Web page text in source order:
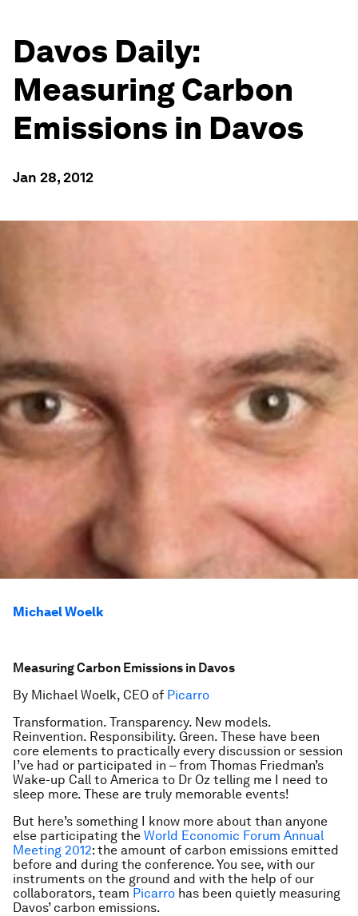
Davos Daily:
Measuring Carbon
Emissions in Davos
Jan 28, 2012
Michael Woelk
Measuring Carbon Emissions in Davos
By Michael Woelk, CEO of Picarro
Transformation. Transparency. New models.
Reinvention. Responsibility. Green. These have been
core elements to practically every discussion or session
I’ve had or participated in – from Thomas Friedman’s
Wake-up Call to America to Dr Oz telling me I need to
sleep more. These are truly memorable events!
But here’s something I know more about than anyone
else participating the World Economic Forum Annual
Meeting 2012: the amount of carbon emissions emitted
before and during the conference. You see, with our
instruments on the ground and with the help of our
collaborators, team Picarro has been quietly measuring
Davos’ carbon emissions.